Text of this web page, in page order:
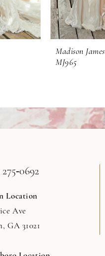
Madison James
MJ965
Location
Ave
GA 31021